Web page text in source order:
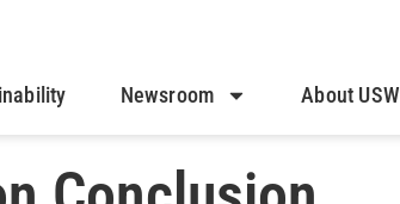
Newsroom About USW